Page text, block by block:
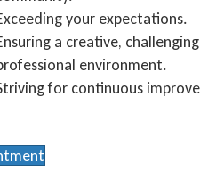
your expectations.
a creative,
environment.
for continuous